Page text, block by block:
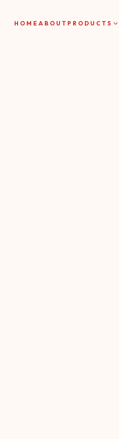
HOME ABOUT PRODUCTS